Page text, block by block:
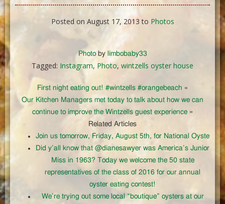
Posted on August 17, 2013 to Photos
Photoby limbobaby33
Tagged: Instagram, Photo, wintzells oyster house
First night eating out! #wintzells #orangebeach «
Our Kitchen Managers met today to talk about how we can
continue to improve the Wintzells guest experience »
Related Articles
Join us tomorrow, Friday, August 5th, for National Oyste
Did y’all know that @dianesawyer was America’s Junior
Miss in 1963? Today we welcome the 50 state
representatives of the class of 2016 for our annual
oyster eating contest!
We’re trying out some local “boutique” oysters at our